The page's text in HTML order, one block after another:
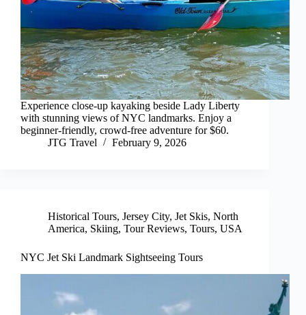
Experience close-up kayaking beside Lady Liberty
with stunning views of NYC landmarks. Enjoy a
beginner-friendly, crowd-free adventure for $60.
JTG Travel
February 9, 2026
Historical Tours, Jersey City, Jet Skis, North
America, Skiing, Tour Reviews, Tours, USA
NYC Jet Ski Landmark Sightseeing Tours